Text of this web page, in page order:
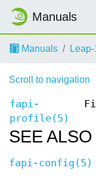
Manuals
Manuals
Scroll to navigation
fapi-
profile(5)
SEE ALSO
fapi-config(5)